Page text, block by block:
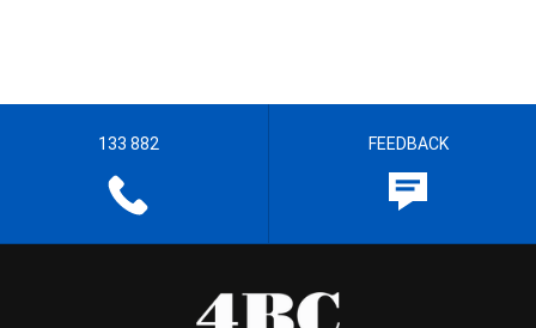
133 882 FEEDBACK